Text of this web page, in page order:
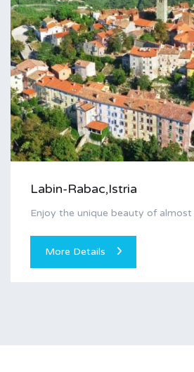
Labin-Rabac,Istria
Enjoy the unique beauty of
More Details